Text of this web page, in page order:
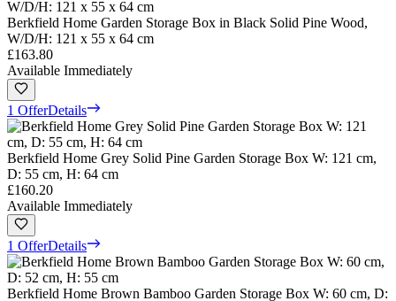
Berkfield Home Garden Storage Box in Black Solid Pine Wood,
W/D/H: 121 x 55 x 64 cm
£163.80
Available Immediately
1 OfferDetails
Berkfield Home Grey Solid Pine Garden Storage Box W: 121 cm,
D: 55 cm, H: 64 cm
£160.20
Available Immediately
1 OfferDetails
Berkfield Home Brown Bamboo Garden Storage Box W: 60 cm, D: